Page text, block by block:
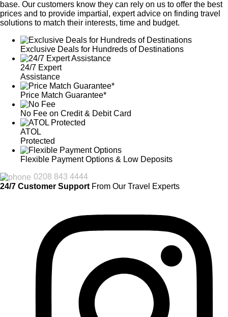
base. Our customers know they can rely on us to offer the best
prices and to provide impartial, expert advice on finding travel
solutions to match their interests, time and budget.
Exclusive Deals for Hundreds of Destinations
24/7 Expert
Assistance
Price Match Guarantee*
No Fee on Credit & Debit Card
ATOL
Protected
Flexible Payment Options & Low Deposits
0208 843 4444
24/7 Customer Support From Our Travel Experts